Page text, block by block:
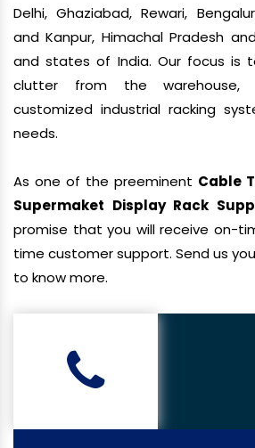
Delhi, Ghaziabad, Rewari,
and Kanpur, Himachal Pradesh
and states of India. Our focus is
clutter from the warehouse,
customized industrial racking
needs.
As one of the preeminent Cable
Supermaket Display Rack
promise that you will receive on-
time customer support. Send us
to know more.